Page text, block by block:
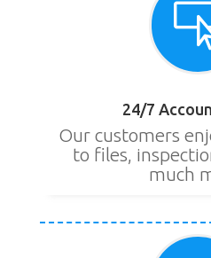
24/7
Our customers
to files,
much